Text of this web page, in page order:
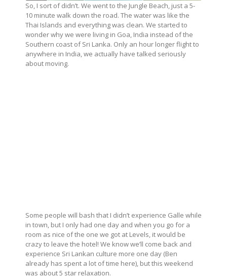
So, I sort of didn’t. We went to the Jungle Beach, just a 5-
10 minute walk down the road. The water was like the
Thai Islands and everything was clean. We started to
wonder why we were living in Goa, India instead of the
Southern coast of Sri Lanka. Only an hour longer flight to
anywhere in India, we actually have talked seriously
about moving.
Some people will bash that I didn’t experience Galle while
in town, but I only had one day and when you go for a
room as nice of the one we got at Levels, it would be
crazy to leave the hotel! We know we’ll come back and
experience Sri Lankan culture more one day (Ben
already has spent a lot of time here), but this weekend
was about 5 star relaxation.